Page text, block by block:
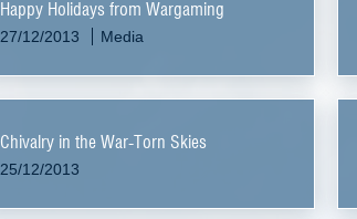
Happy Holidays from Wargaming
27/12/2013 Media
Chivalry in the War-Torn Skies
25/12/2013